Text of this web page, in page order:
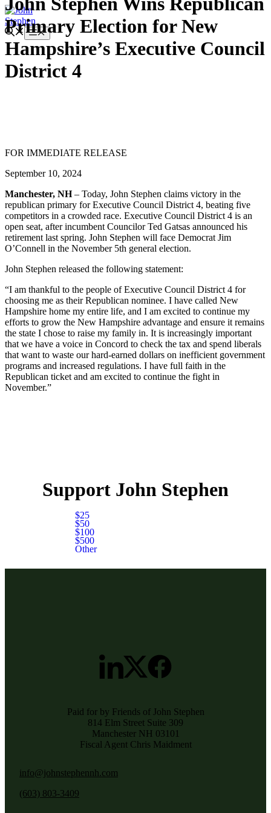
Skip
to
content
Menu
Primary Election for New
Hampshire’s Executive Council
District 4
FOR IMMEDIATE RELEASE
September 10, 2024
Manchester, NH– Today, John Stephen claims victory in the
republican primary for Executive Council District 4, beating five
competitors in a crowded race. Executive Council District 4 is an
open seat, after incumbent Councilor Ted Gatsas announced his
retirement last spring. John Stephen will face Democrat Jim
O’Connell in the November 5th general election.
John Stephen released the following statement:
“I am thankful to the people of Executive Council District 4 for
choosing me as their Republican nominee. I have called New
Hampshire home my entire life, and I am excited to continue my
efforts to grow the New Hampshire advantage and ensure it remains
the state I chose to raise my family in. It is increasingly important
that we have a voice in Concord to check the tax and spend liberals
that want to waste our hard-earned dollars on inefficient government
programs and increased regulations. I have full faith in the
Republican ticket and am excited to continue the fight in
November.”
Support John Stephen
$25
$50
$100
$500
Other
Paid for by Friends of John Stephen
814 Elm Street Suite 309
Manchester NH 03101
Fiscal Agent Chris Maidment
info@johnstephennh.com
(603) 803-3409‬